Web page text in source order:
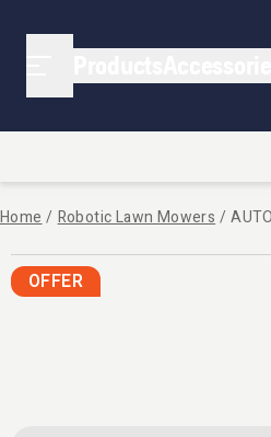
Home / Robotic Lawn Mowers /
OFFER